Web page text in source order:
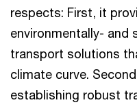
respects: First, it
environmentally- and
transport solutions
climate curve.
establishing robust